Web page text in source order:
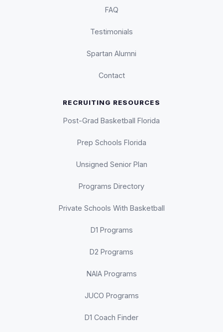
FAQ
Testimonials
Spartan Alumni
Contact
RECRUITING RESOURCES
Post-Grad Basketball Florida
Prep Schools Florida
Unsigned Senior Plan
Programs Directory
Private Schools With Basketball
D1 Programs
D2 Programs
NAIA Programs
JUCO Programs
D1 Coach Finder